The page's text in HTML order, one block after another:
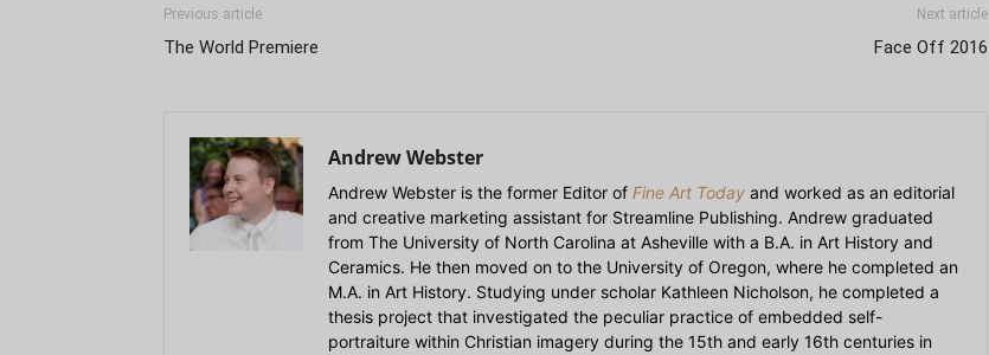
Previous article
The World Premiere
Next article
Face Off 2016
Andrew Webster
Andrew Webster is the former Editor of Fine Art Today and worked as an editorial
and creative marketing assistant for Streamline Publishing. Andrew graduated
from The University of North Carolina at Asheville with a B.A. in Art History and
Ceramics. He then moved on to the University of Oregon, where he completed an
M.A. in Art History. Studying under scholar Kathleen Nicholson, he completed a
thesis project that investigated the peculiar practice of embedded self-
portraiture within Christian imagery during the 15th and early 16th centuries in